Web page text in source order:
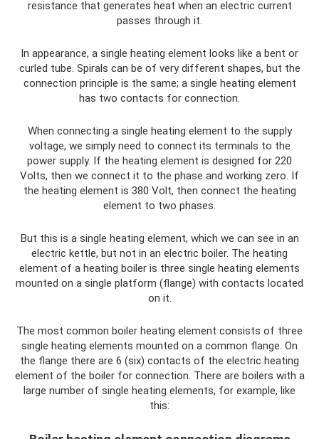
resistance that generates heat when an electric current
passes through it.
In appearance, a single heating element looks like a bent or
curled tube. Spirals can be of very different shapes, but the
connection principle is the same; a single heating element
has two contacts for connection.
When connecting a single heating element to the supply
voltage, we simply need to connect its terminals to the
power supply. If the heating element is designed for 220
Volts, then we connect it to the phase and working zero. If
the heating element is 380 Volt, then connect the heating
element to two phases.
But this is a single heating element, which we can see in an
electric kettle, but not in an electric boiler. The heating
element of a heating boiler is three single heating elements
mounted on a single platform (flange) with contacts located
on it.
The most common boiler heating element consists of three
single heating elements mounted on a common flange. On
the flange there are 6 (six) contacts of the electric heating
element of the boiler for connection. There are boilers with a
large number of single heating elements, for example, like
this: